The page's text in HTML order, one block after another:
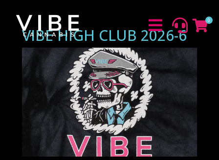
  0
VIBE HIGH CLUB 2026-6